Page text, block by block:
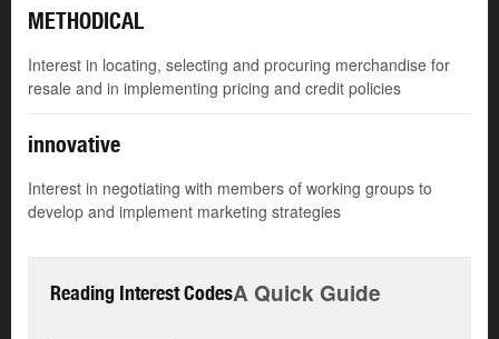
METHODICAL
Interest in locating, selecting and procuring merchandise for
resale and in implementing pricing and credit policies
innovative
Interest in negotiating with members of working groups to
develop and implement marketing strategies
Reading Interest CodesA Quick Guide